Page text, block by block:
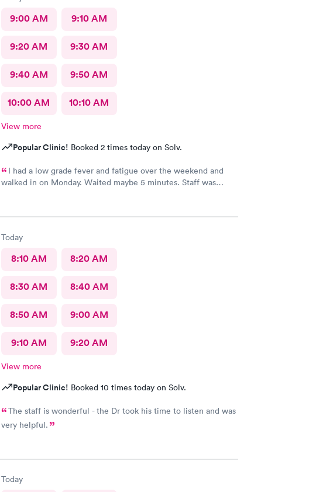
9:00 AM 9:10 AM
9:20 AM 9:30 AM
9:40 AM 9:50 AM
10:00 AM 10:10 AM
View more
Popular Clinic! Booked 2 times today on Solv.
I had a low grade fever and fatigue over the weekend and
walked in on Monday. Waited maybe 5 minutes. Staff was
told me to rest and drink plenty of fluids, take Ibuprofen every
still have the chills and fever, so I wish they would have given
Today
8:10 AM 8:20 AM
8:30 AM 8:40 AM
8:50 AM 9:00 AM
9:10 AM 9:20 AM
View more
Popular Clinic! Booked 10 times today on Solv.
The staff is wonderful - the Dr took his time to listen and was
very helpful.
Today